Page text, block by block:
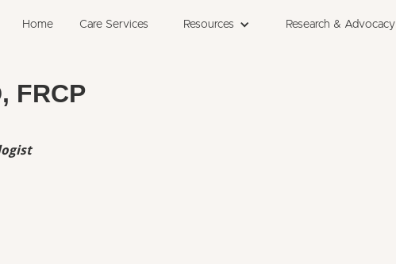
Home Care Services Resources Research & Advocacy
FRCP